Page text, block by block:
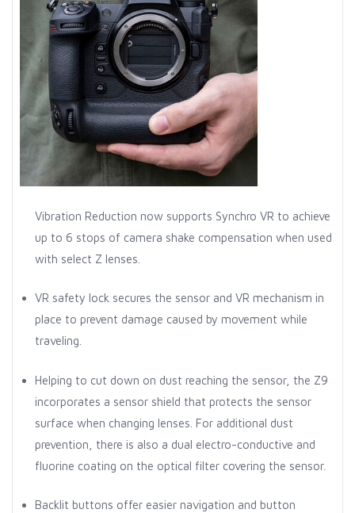
Vibration Reduction now supports Synchro VR to achieve
up to 6 stops of camera shake compensation when used
with select Z lenses.
VR safety lock secures the sensor and VR mechanism in
place to prevent damage caused by movement while
traveling.
Helping to cut down on dust reaching the sensor, the Z9
incorporates a sensor shield that protects the sensor
surface when changing lenses. For additional dust
prevention, there is also a dual electro-conductive and
fluorine coating on the optical filter covering the sensor.
Backlit buttons offer easier navigation and button